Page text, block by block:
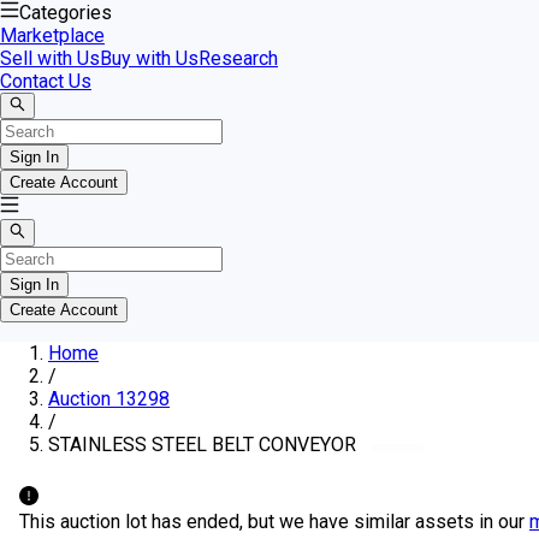
Categories
Marketplace
Sell with UsBuy with UsResearch
Contact Us
Sign In
Create Account
Sign In
Create Account
Home
/
Auction 13298
/
STAINLESS STEEL BELT CONVEYOR
This auction lot has ended, but we have similar assets in our